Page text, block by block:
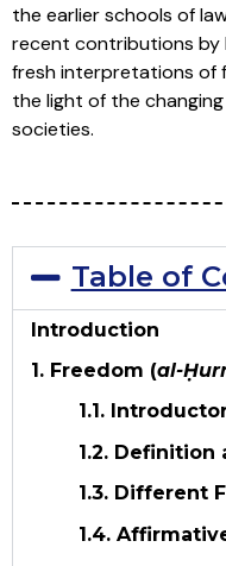
the earlier schools of
recent contributions by
fresh interpretations of
the light of the
societies.
Table of
Introduction
1. Freedom (al-
1.1.
1.2. Definition
1.3. Different
1.4.